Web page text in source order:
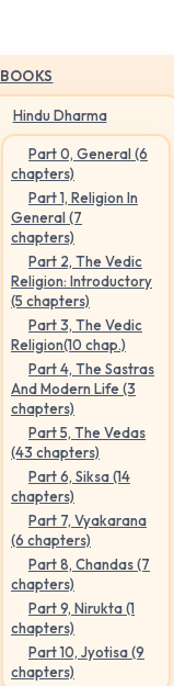
BOOKS
Hindu Dharma
Part 0, General (6
chapters)
Part 1, Religion In
General (7
chapters)
Part 2, The Vedic
Religion: Introductory
(5 chapters)
Part 3, The Vedic
Religion(10 chap.)
Part 4, The Sastras
And Modern Life (3
chapters)
Part 5, The Vedas
(43 chapters)
Part 6, Siksa (14
chapters)
Part 7, Vyakarana
(6 chapters)
Part 8, Chandas (7
chapters)
Part 9, Nirukta (1
chapters)
Part 10, Jyotisa (9
chapters)